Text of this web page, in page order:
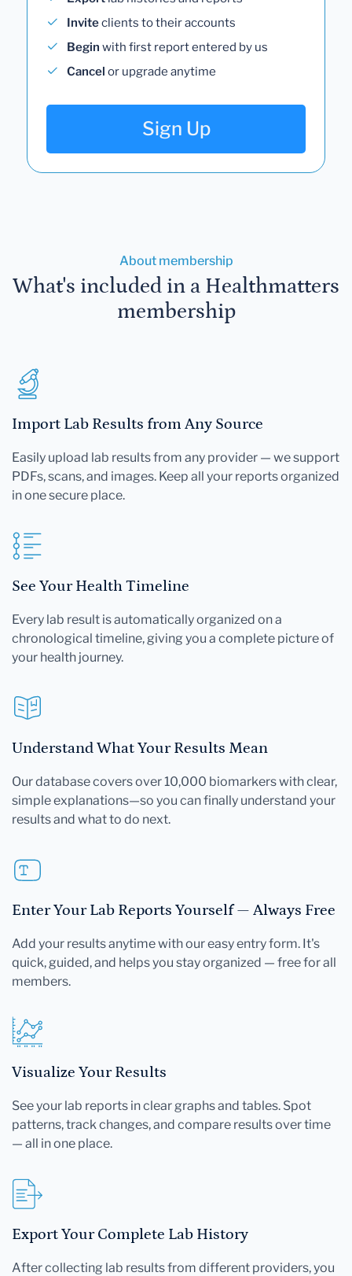
Inviteclients to their accounts
Begin with first report entered by us
Cancel or upgrade anytime
Sign Up
About membership
What's included in a Healthmatters
membership
Import Lab Results from Any Source
Easily upload lab results from any provider — we support
PDFs, scans, and images. Keep all your reports organized
in one secure place.
See Your Health Timeline
Every lab result is automatically organized on a
chronological timeline, giving you a complete picture of
your health journey.
Understand What Your Results Mean
Our database covers over 10,000 biomarkers with clear,
simple explanations—so you can finally understand your
results and what to do next.
Enter Your Lab Reports Yourself — Always Free
Add your results anytime with our easy entry form. It's
quick, guided, and helps you stay organized — free for all
members.
Visualize Your Results
See your lab reports in clear graphs and tables. Spot
patterns, track changes, and compare results over time
— all in one place.
Export Your Complete Lab History
After collecting lab results from different providers, you